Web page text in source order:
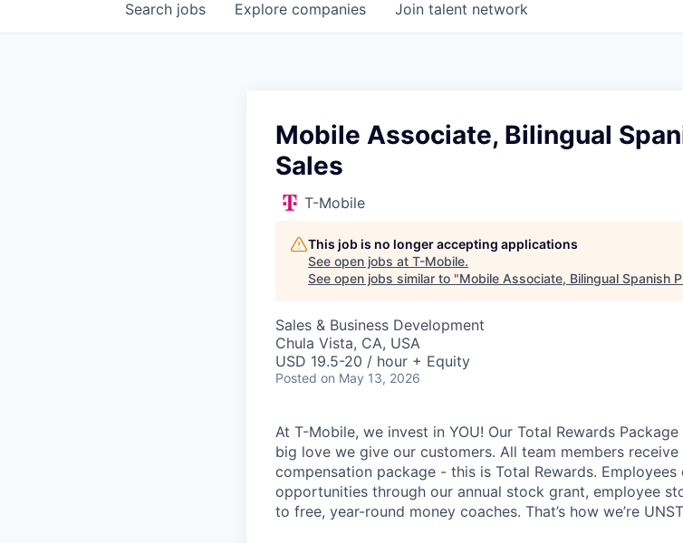
Search jobs Explore companies Join talent network
Mobile Associate, Bilingual
Sales
T-Mobile
This job is no longer accepting applications
See open jobs at T-Mobile.
See open jobs similar to "Mobile Associate, Bilingual Spanish
Sales & Business Development
Chula Vista, CA, USA
USD 19.5-20 / hour + Equity
Posted on May 13, 2026
At T-Mobile, we invest in YOU! Our Total Rewards
big love we give our customers. All team members
compensation package - this is Total Rewards.
opportunities through our annual stock grant, employee
to free, year-round money coaches. That’s how we’re